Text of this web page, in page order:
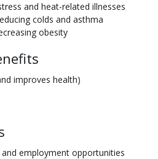
and heat-related illnesses
colds and asthma
obesity
improves health)
employment opportunities